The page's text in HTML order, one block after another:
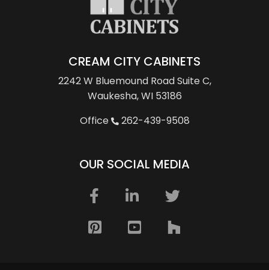
CREAM CITY CABINETS
2242 W Bluemound RoadSuite C,
Waukesha, WI 53186
Office
262-439-9508
OUR SOCIAL MEDIA